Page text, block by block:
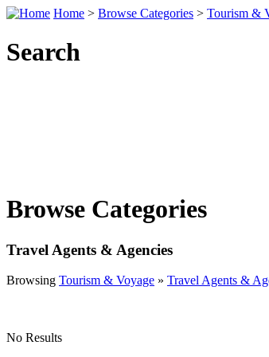
Home > Browse Categories > Tourism &
Search
Browse Categories
Travel Agents & Agencies
Browsing Tourism & Voyage » Travel Agents &
No Results